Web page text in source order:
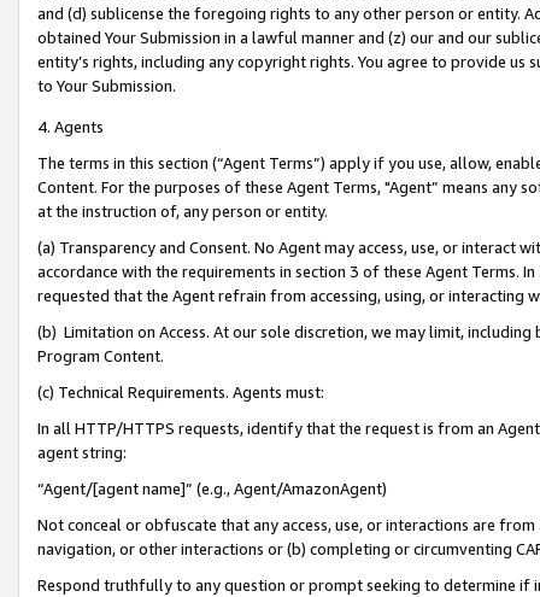
and (d) sublicense the foregoing rights to any other person or entity.
obtained Your Submission in a lawful manner and (z) our and our
entity’s rights, including any copyright rights. You agree to provide us
to Your Submission.
4. Agents
The terms in this section (“Agent Terms”) apply if you use, allow,
Content. For the purposes of these Agent Terms, "Agent” means
at the instruction of, any person or entity.
(a) Transparency and Consent. No Agent may access, use, or
accordance with the requirements in section 3 of these Agent Terms.
requested that the Agent refrain from accessing, using, or interacting
(b) Limitation on Access. At our sole discretion, we may limit,
Program Content.
(c) Technical Requirements. Agents must:
In all HTTP/HTTPS requests, identify that the request is from an
agent string:
“Agent/[agent name]” (e.g., Agent/AmazonAgent)
Not conceal or obfuscate that any access, use, or interactions are
navigation, or other interactions or (b) completing or circumventing
Respond truthfully to any question or prompt seeking to determine if